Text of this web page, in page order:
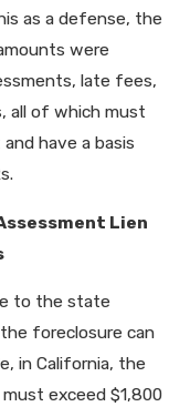
as a defense, the
were
late fees,
all of which must
have a basis
Lien
to the state
foreclosure can
in California, the
exceed $1,800